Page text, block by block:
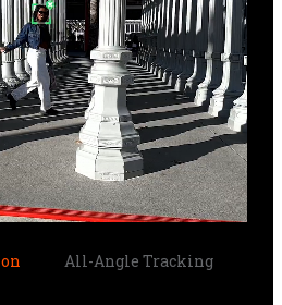
All-Angle Tracking